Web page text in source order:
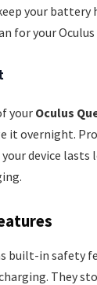
your battery
for your Oculus
your Oculus
it overnight.
device lasts
built-in safety
They